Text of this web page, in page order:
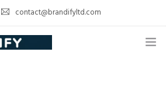
contact@brandifyltd.com